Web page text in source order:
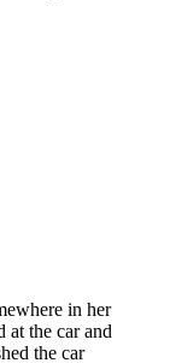
in her
at the car and
the car